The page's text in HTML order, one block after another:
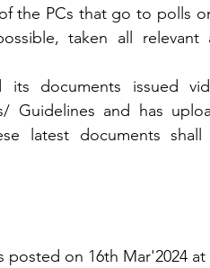
the PCs that go to polls
taken all relevant
its documents issued
Guidelines and has
latest documents
on 16th Mar'2024 at